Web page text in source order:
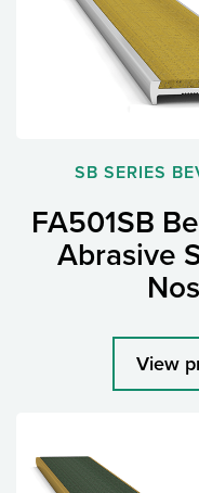
SB SERIES
FA501SB
Abrasive
View